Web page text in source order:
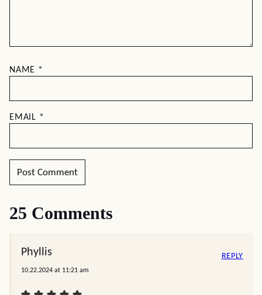
NAME *
EMAIL *
25 Comments
Phyllis
10.22.2024 at 11:21 am
REPLY